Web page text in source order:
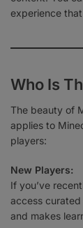
experience
Who Is
The beauty of
applies to
players:
New Players:
If you’ve
access
and makes